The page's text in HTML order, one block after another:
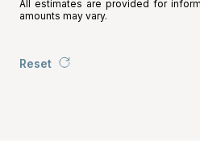
All estimates are provided for
amounts may vary.
Reset